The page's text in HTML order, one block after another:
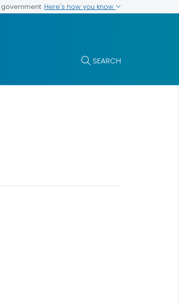
Here's how you know
SEARCH